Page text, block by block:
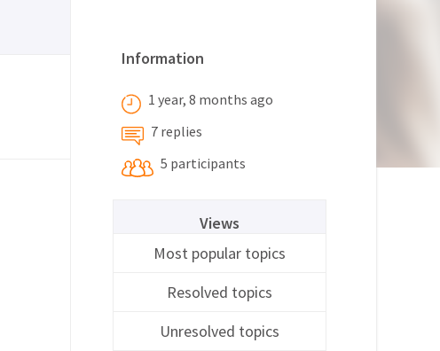
Information
1 year, 8 months ago
7 replies
5 participants
Views
Most popular topics
Resolved topics
Unresolved topics